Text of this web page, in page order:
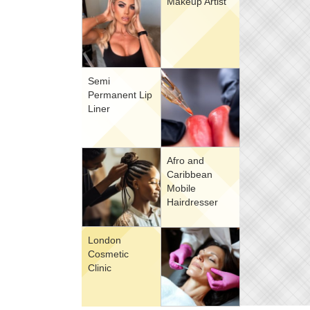
Semi
Permanent Lip
Liner
Afro and
Caribbean
Mobile
Hairdresser
London
Cosmetic
Clinic